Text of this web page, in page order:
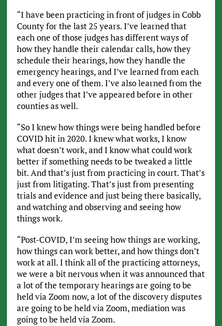
“I have been practicing in front of judges in Cobb
County for the last 25 years. I’ve learned that
each one of those judges has different ways of
how they handle their calendar calls, how they
schedule their hearings, how they handle the
emergency hearings, and I’ve learned from each
and every one of them. I’ve also learned from the
other judges that I’ve appeared before in other
counties as well.
“So I knew how things were being handled before
COVID hit in 2020. I knew what works, I know
what doesn’t work, and I know what could work
better if something needs to be tweaked a little
bit. And that’s just from practicing in court. That’s
just from litigating. That’s just from presenting
trials and evidence and just being there basically,
and watching and observing and seeing how
things work.
“Post-COVID, I’m seeing how things are working,
how things can work better, and how things don’t
work at all. I think all of the practicing attorneys,
we were a bit nervous when it was announced that
a lot of the temporary hearings are going to be
held via Zoom now, a lot of the discovery disputes
are going to be held via Zoom, mediation was
going to be held via Zoom.